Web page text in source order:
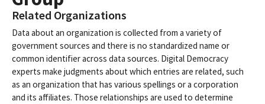
Related Organizations
Data about an organization is collected from a variety of
government sources and there is no standardized name or
common identifier across data sources. Digital Democracy
experts make judgments about which entries are related, such
as an organization that has various spellings or a corporation
and its affiliates. Those relationships are used to determine